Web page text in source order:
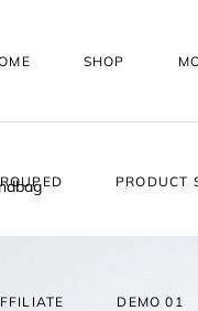
SHOP
PRODUCT
DEMO 01